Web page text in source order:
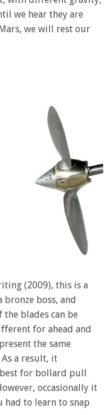
we hear they are
we will rest our
(2009), this is a
boss, and
the blades can be
for ahead and
the same
As a result, it
for bollard pull
occasionally it
had to learn to snap